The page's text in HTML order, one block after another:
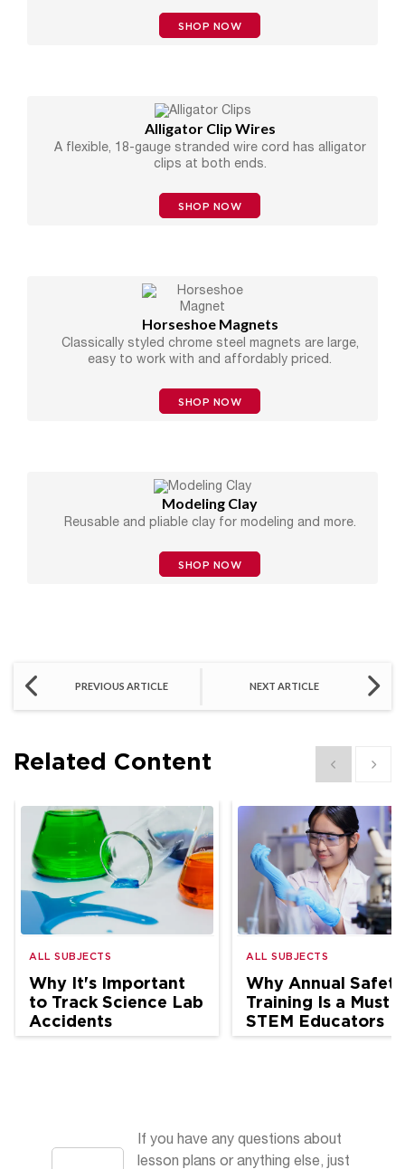
SHOP NOW
Alligator Clip Wires
A flexible, 18-gauge stranded wire cord has alligator
clips at both ends.
SHOP NOW
Horseshoe Magnets
Classically styled chrome steel magnets are large,
easy to work with and affordably priced.
SHOP NOW
Modeling Clay
Reusable and pliable clay for modeling and more.
SHOP NOW
PREVIOUS ARTICLE NEXT ARTICLE
Related Content Show previous
Show
ALL SUBJECTS
Why It's Important
to Track Science Lab
Accidents
ALL SUBJECTS
Why Annual Safety
Training Is a Must
STEM Educators
If you have any questions about
lesson plans or anything else, just